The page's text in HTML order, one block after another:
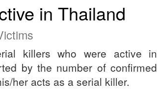
in Thailand
killers who were active in
by the number of confirmed
her acts as a serial killer.